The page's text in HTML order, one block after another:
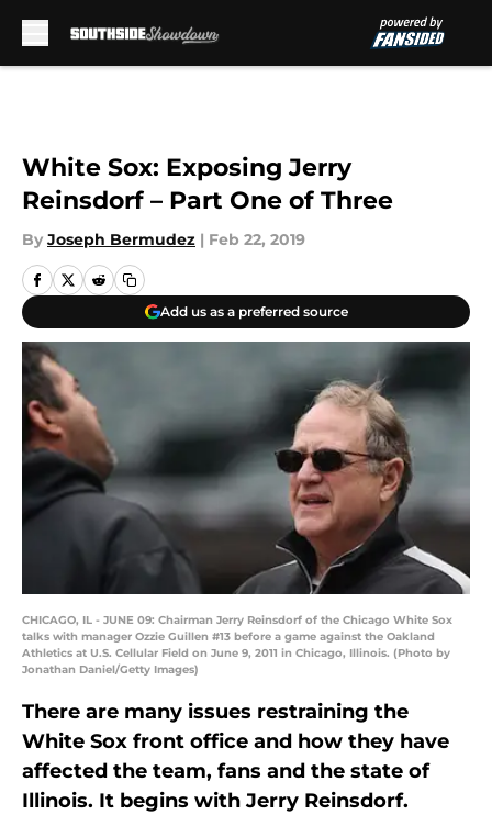
White Sox: Exposing Jerry
Reinsdorf – Part One of Three
By Joseph Bermudez | Feb 22, 2019
Add us as a preferred source
CHICAGO, IL - JUNE 09: Chairman Jerry Reinsdorf of the Chicago White Sox
talks with manager Ozzie Guillen #13 before a game against the Oakland
Athletics at U.S. Cellular Field on June 9, 2011 in Chicago, Illinois. (Photo by
Jonathan Daniel/Getty Images)
There are many issues restraining the
White Sox front office and how they have
affected the team, fans and the state of
Illinois. It begins with Jerry Reinsdorf.